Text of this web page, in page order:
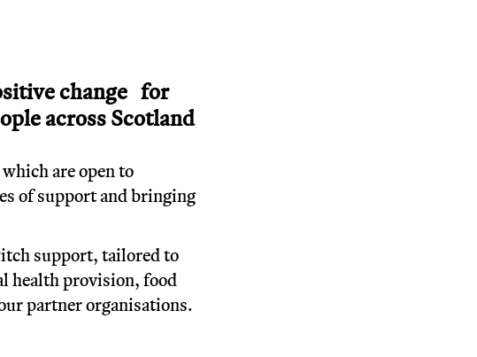
brings people
inspires change.
lasting positive change for